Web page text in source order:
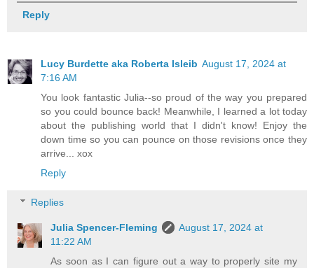
Reply
Lucy Burdette aka Roberta Isleib August 17, 2024 at
7:16 AM
You look fantastic Julia--so proud of the way you prepared
so you could bounce back! Meanwhile, I learned a lot today
about the publishing world that I didn't know! Enjoy the
down time so you can pounce on those revisions once they
arrive... xox
Reply
Replies
Julia Spencer-Fleming
August 17, 2024 at
11:22 AM
As soon as I can figure out a way to properly site my